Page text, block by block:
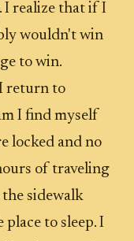
realize that if I
wouldn't win
to win.
return to
I find myself
locked and no
of traveling
sidewalk
place to sleep. I